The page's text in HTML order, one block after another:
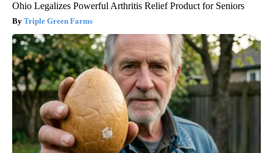
Ohio Legalizes Powerful Arthritis Relief Product for Seniors
Triple Green Farms